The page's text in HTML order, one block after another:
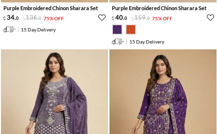
Purple Embroidered Chinon Sharara Set
34.0 136.0 75% OFF
15 Day Delivery
Purple Embroidered Chinon Sharara Set
40.0 159.0 75% OFF
15 Day Delivery